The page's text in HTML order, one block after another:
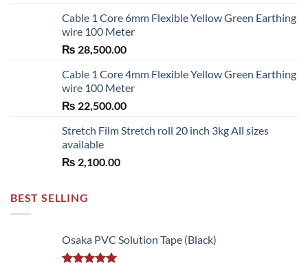
Cable 1 Core 6mm Flexible Yellow Green Earthing
wire 100 Meter
₨ 28,500.00
Cable 1 Core 4mm Flexible Yellow Green Earthing
wire 100 Meter
₨ 22,500.00
Stretch Film Stretch roll 20 inch 3kg All sizes
available
₨ 2,100.00
BEST SELLING
Osaka PVC Solution Tape (Black)